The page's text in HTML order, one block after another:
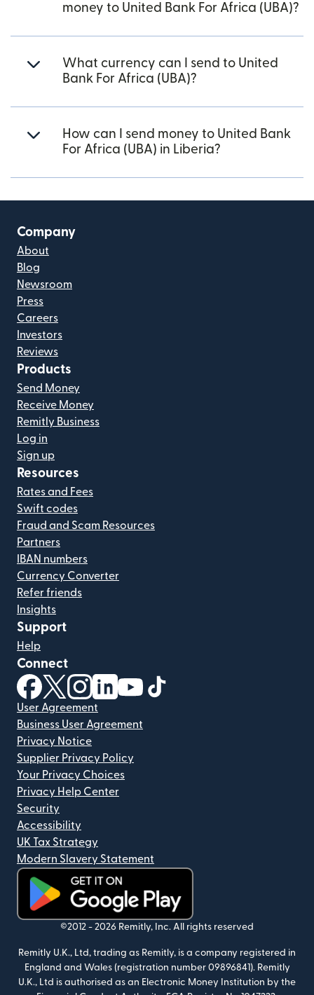
money to United Bank For Africa (UBA)?
What currency can I send to United
Bank For Africa (UBA)?
How can I send money to United Bank
For Africa (UBA) in Liberia?
Company
About
Blog
Newsroom
Press
Careers
Investors
Reviews
Products
Send Money
Receive Money
Remitly Business
Log in
Sign up
Resources
Rates and Fees
Swift codes
Fraud and Scam Resources
Partners
IBAN numbers
Currency Converter
Refer friends
Insights
Support
Help
Connect
(opens in new window)
(opens in new window)
(opens in new window)
(opens in new window)
(opens in new window)
User Agreement
Business User Agreement
Privacy Notice
Supplier Privacy Policy
Your Privacy Choices
Privacy Help Center
Security
Accessibility
UK Tax Strategy
Modern Slavery Statement
(opens in new window)
©2012 - 2026 Remitly, Inc. All rights reserved
Remitly U.K., Ltd, trading as Remitly, is a company registered in
England and Wales (registration number 09896841). Remitly
U.K., Ltd is authorised as an Electronic Money Institution by the